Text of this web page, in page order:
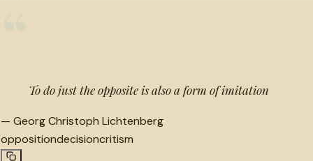
To do just the opposite is also a form of imitation
— Georg Christoph Lichtenberg
oppositiondecisioncritism